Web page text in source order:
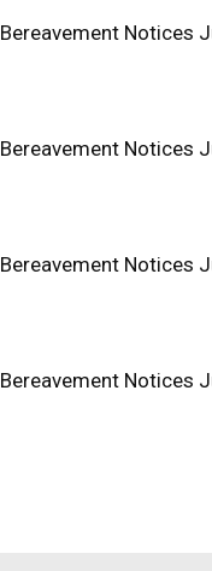
Bereavement Notices
Bereavement Notices
Bereavement Notices
Bereavement Notices